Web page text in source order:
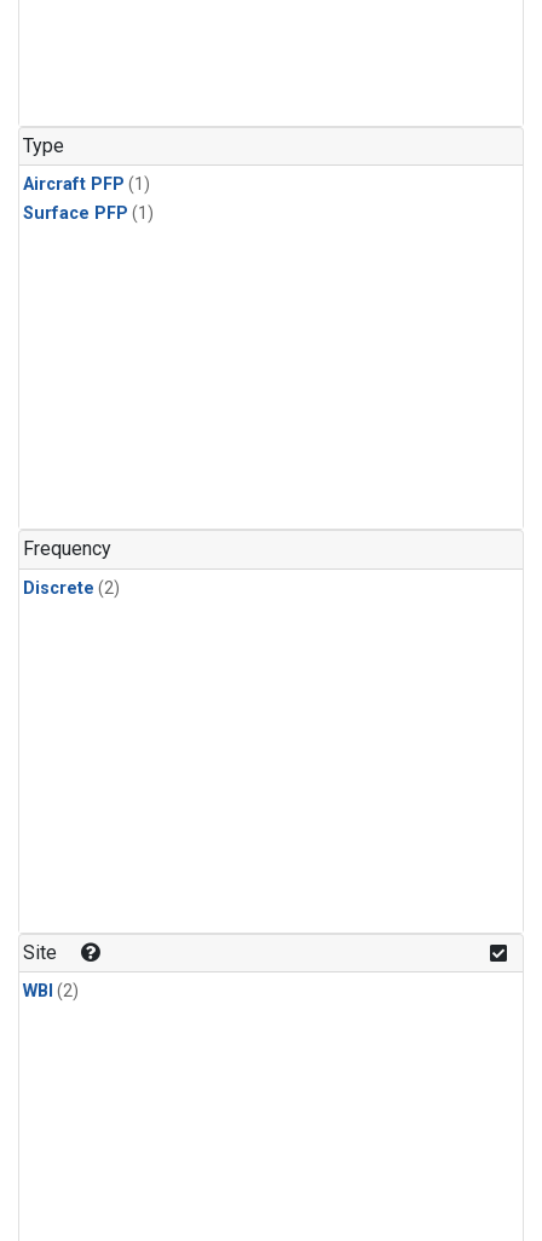
Type
Aircraft PFP (1)
Surface PFP (1)
Frequency
Discrete (2)
Site
WBI (2)